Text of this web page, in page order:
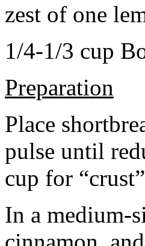
zest of one
1/4-1/3 cup
Preparation
Place
pulse until
cup for
In a medium-